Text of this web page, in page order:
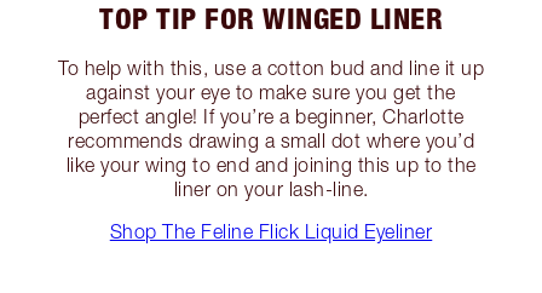
TOP TIP FOR WINGED LINER
To help with this, use a cotton bud and line it up
against your eye to make sure you get the
perfect angle! If you’re a beginner, Charlotte
recommends drawing a small dot where you’d
like your wing to end and joining this up to the
liner on your lash-line.
Shop The Feline Flick Liquid Eyeliner